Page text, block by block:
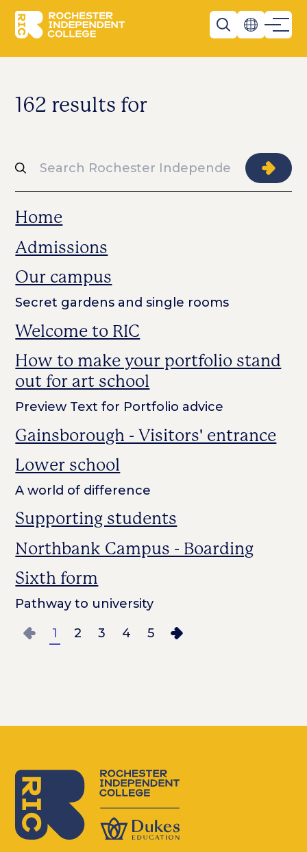
Skip to main content
Search
162 results for
Search
Home
Admissions
Our campus
Secret gardens and single rooms
Welcome to RIC
How to make your portfolio stand
out for art school
Preview Text for Portfolio advice
Gainsborough - Visitors' entrance
Lower school
A world of difference
Supporting students
Northbank Campus - Boarding
Sixth form
Pathway to university
1
2 3 4 5 LAST PAGE